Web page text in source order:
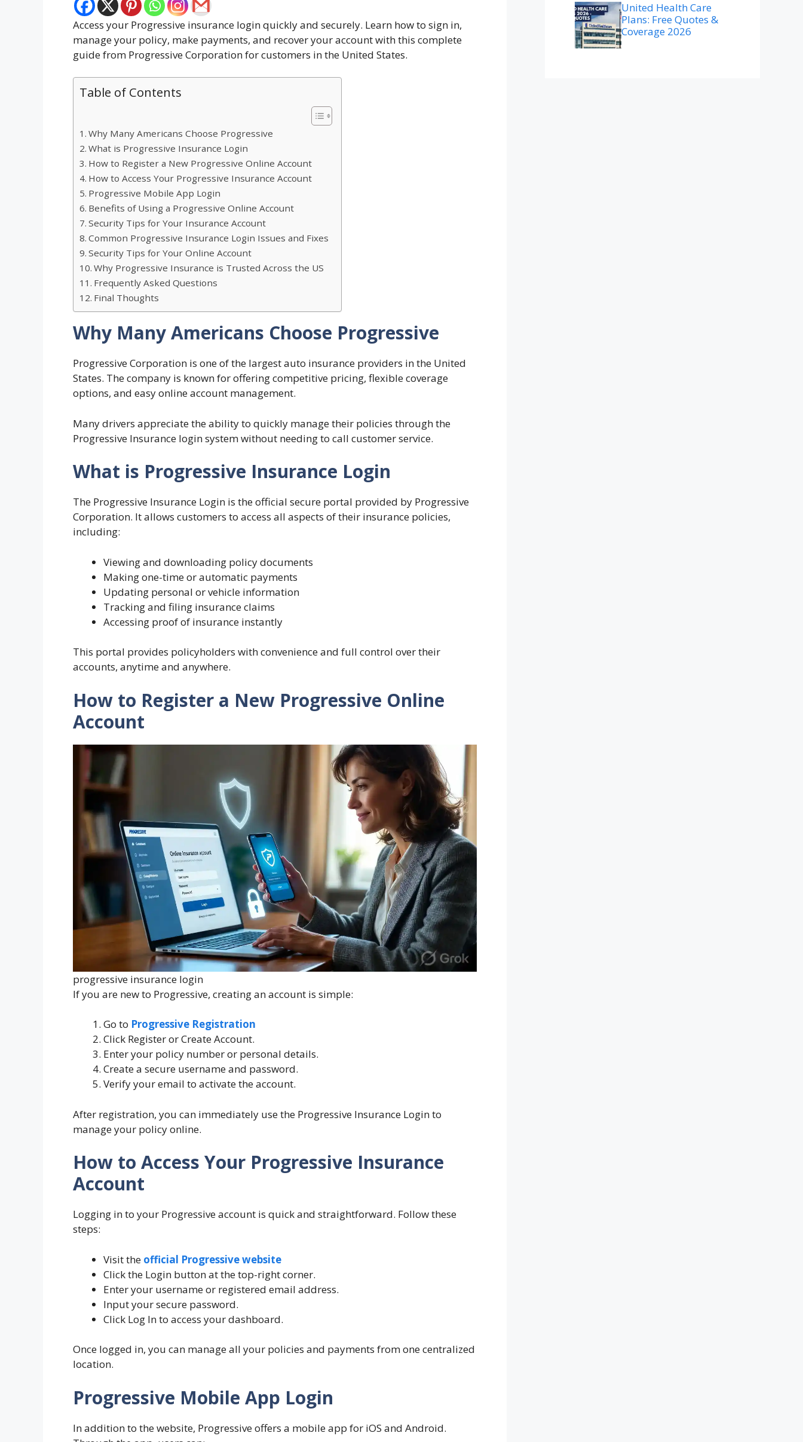
Access your Progressive insurance login quickly and securely. Learn how to sign in,
manage your policy, make payments, and recover your account with this complete
guide from Progressive Corporation for customers in the United States.
Table of Contents
Why Many Americans Choose Progressive
What is Progressive Insurance Login
How to Register a New Progressive Online Account
How to Access Your Progressive Insurance Account
Progressive Mobile App Login
Benefits of Using a Progressive Online Account
Security Tips for Your Insurance Account
Common Progressive Insurance Login Issues and Fixes
Security Tips for Your Online Account
Why Progressive Insurance is Trusted Across the US
Frequently Asked Questions
Final Thoughts
Why Many Americans Choose Progressive
Progressive Corporation is one of the largest auto insurance providers in the United
States. The company is known for offering competitive pricing, flexible coverage
options, and easy online account management.
Many drivers appreciate the ability to quickly manage their policies through the
Progressive Insurance login system without needing to call customer service.
What is Progressive Insurance Login
The Progressive Insurance Login is the official secure portal provided by Progressive
Corporation. It allows customers to access all aspects of their insurance policies,
including:
Viewing and downloading policy documents
Making one-time or automatic payments
Updating personal or vehicle information
Tracking and filing insurance claims
Accessing proof of insurance instantly
This portal provides policyholders with convenience and full control over their
accounts, anytime and anywhere.
How to Register a New Progressive Online
Account
progressive insurance login
If you are new to Progressive, creating an account is simple:
Go to Progressive Registration
Click Register or Create Account.
Enter your policy number or personal details.
Create a secure username and password.
Verify your email to activate the account.
After registration, you can immediately use the Progressive Insurance Login to
manage your policy online.
How to Access Your Progressive Insurance
Account
Logging in to your Progressive account is quick and straightforward. Follow these
steps:
Visit the official Progressive website
Click the Login button at the top-right corner.
Enter your username or registered email address.
Input your secure password.
Click Log In to access your dashboard.
Once logged in, you can manage all your policies and payments from one centralized
location.
Progressive Mobile App Login
In addition to the website, Progressive offers a mobile app for iOS and Android.
United Health Care
Plans: Free Quotes &
Coverage 2026